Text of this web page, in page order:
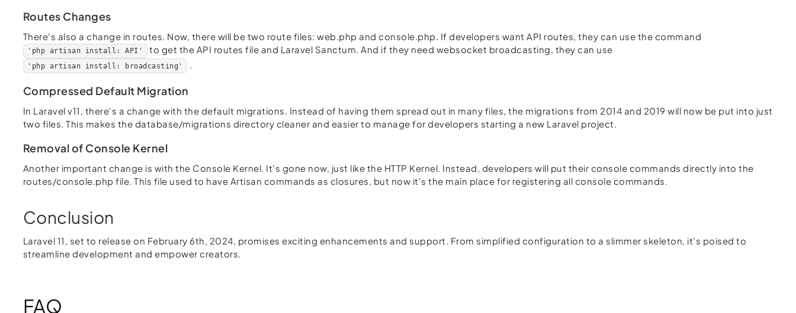
Routes Changes
There's also a change in routes. Now, there will be two route files: web.php and console.php. If developers want API routes, they can use the command
'php artisan install: API' to get the API routes file and Laravel Sanctum. And if they need websocket broadcasting, they can use
'php artisan install: broadcasting'
Compressed Default Migration
In Laravel v11, there's a change with the default migrations. Instead of having them spread out in many files, the migrations from 2014 and 2019 will now be put into just
two files. This makes the database/migrations directory cleaner and easier to manage for developers starting a new Laravel project.
Removal of Console Kernel
Another important change is with the Console Kernel. It's gone now, just like the HTTP Kernel. Instead, developers will put their console commands directly into the
routes/console.php file. This file used to have Artisan commands as closures, but now it's the main place for registering all console commands.
Conclusion
Laravel 11, set to release on February 6th, 2024, promises exciting enhancements and support. From simplified configuration to a slimmer skeleton, it's poised to
streamline development and empower creators.
FAQ